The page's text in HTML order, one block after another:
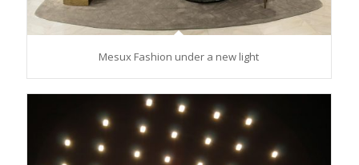
Mesux Fashion under a new light